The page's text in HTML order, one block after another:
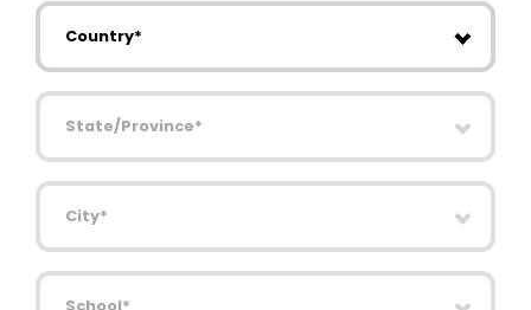
Country
State/Province
City
School